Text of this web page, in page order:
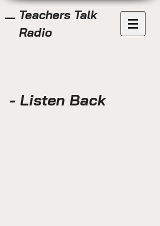
Teachers Talk
Radio
- Listen Back